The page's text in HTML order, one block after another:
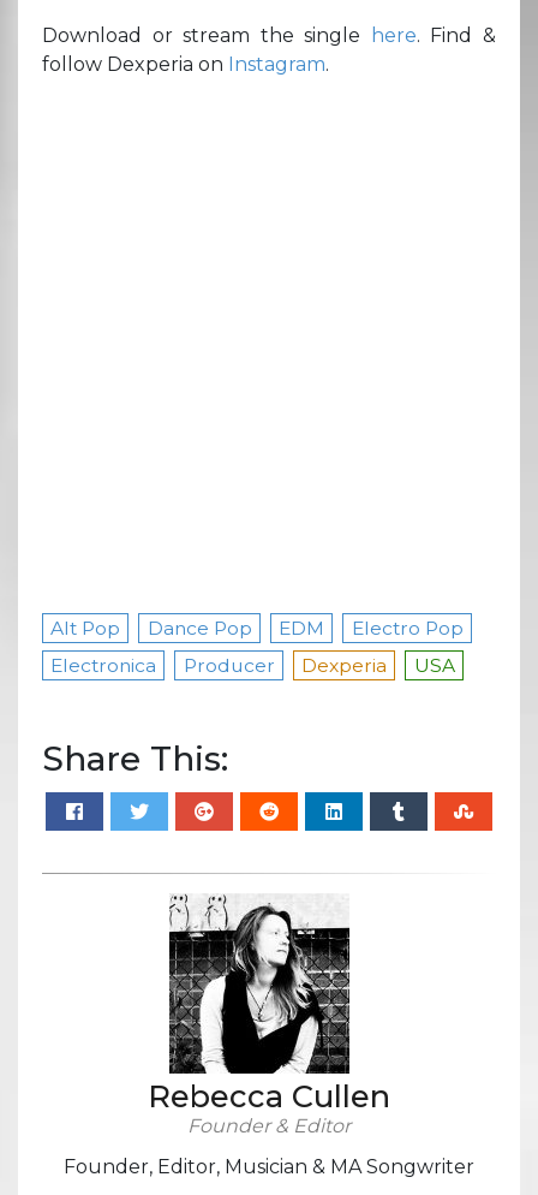
Download or stream the single here. Find &
follow Dexperia on Instagram.
Alt Pop Dance Pop EDM
Electro Pop
Electronica
Producer Dexperia USA
Share This:
Rebecca Cullen
Founder & Editor
Founder, Editor, Musician & MA Songwriter